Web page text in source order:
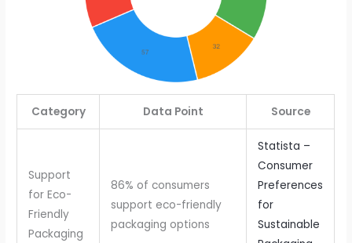
Category Data Point Source
Support
for Eco-
Friendly
Packaging
86% of consumers
support eco-friendly
packaging options
Statista –
Consumer
Preferences
for
Sustainable